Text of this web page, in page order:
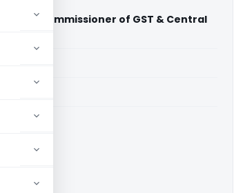
Joint Commissioner of GST & Central
Court